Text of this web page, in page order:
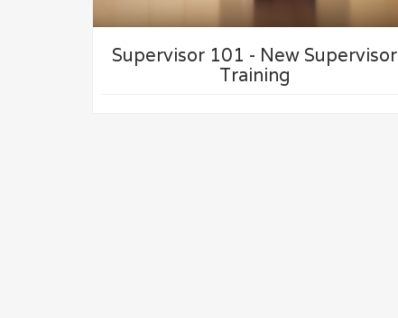
Supervisor 101 - New Supervisor
Training